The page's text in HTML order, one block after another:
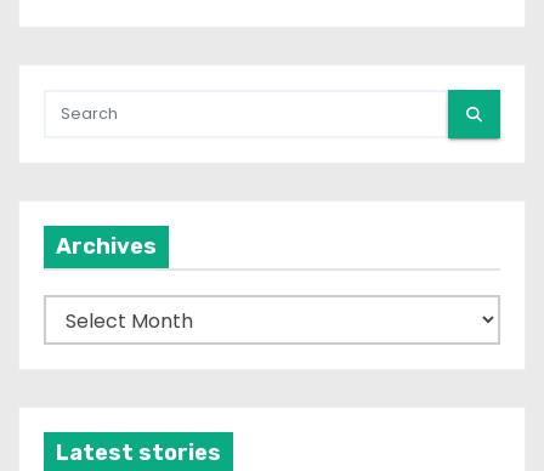
Archives
r
Latest stories